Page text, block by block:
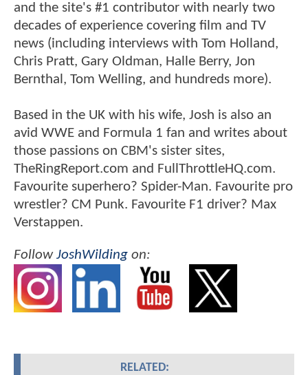
and the site's #1 contributor with nearly two
decades of experience covering film and TV
news (including interviews with Tom Holland,
Chris Pratt, Gary Oldman, Halle Berry, Jon
Bernthal, Tom Welling, and hundreds more).
Based in the UK with his wife, Josh is also an
avid WWE and Formula 1 fan and writes about
those passions on CBM's sister sites,
TheRingReport.com and FullThrottleHQ.com.
Favourite superhero? Spider-Man. Favourite pro
wrestler? CM Punk. Favourite F1 driver? Max
Verstappen.
FollowJoshWilding on:
RELATED: